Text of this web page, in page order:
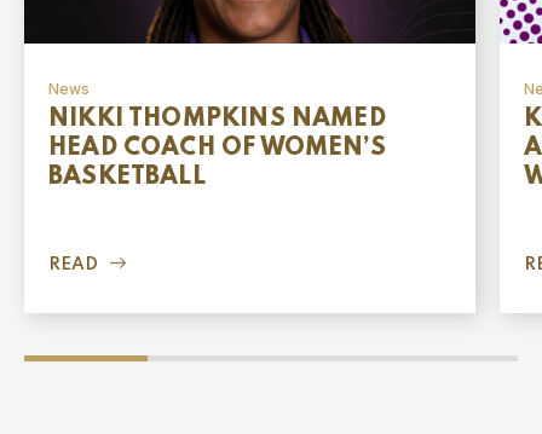
News
NIKKI THOMPKINS NAMED
HEAD COACH OF WOMEN’S
BASKETBALL
READ